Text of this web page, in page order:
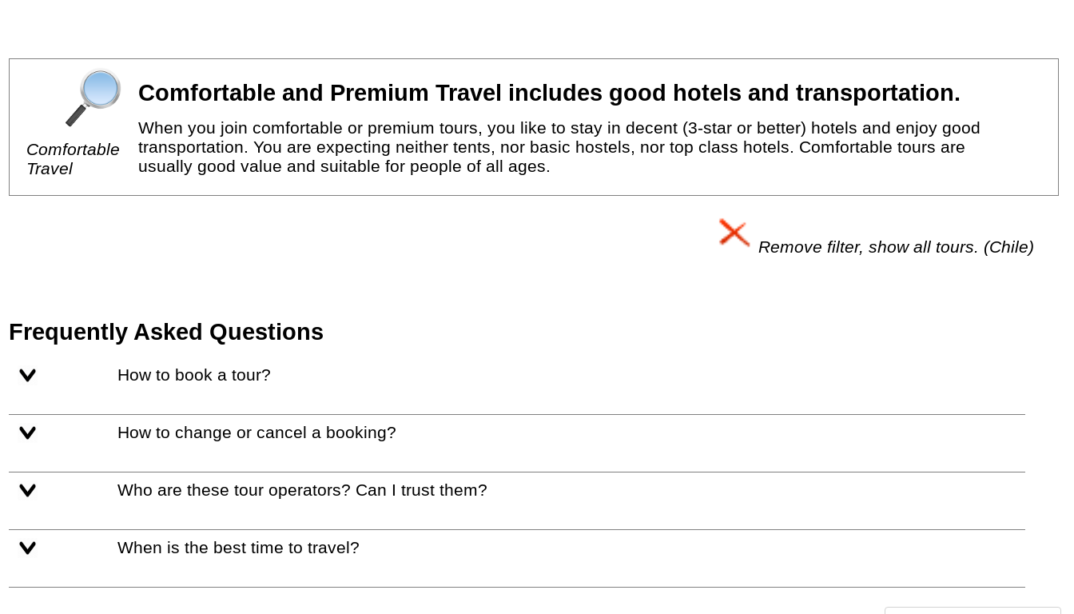
Comfortable
Travel
Comfortable and Premium Travel includes good hotels and transportation.
When you join comfortable or premium tours, you like to stay in decent (3-star or better) hotels and enjoy good
transportation. You are expecting neither tents, nor basic hostels, nor top class hotels. Comfortable tours are
usually good value and suitable for people of all ages.
Remove filter, show all tours. (Chile)
Frequently Asked Questions
How to book a tour?
How to change or cancel a booking?
Who are these tour operators? Can I trust them?
When is the best time to travel?